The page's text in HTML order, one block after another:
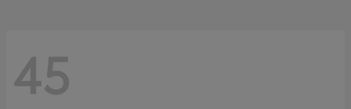
45